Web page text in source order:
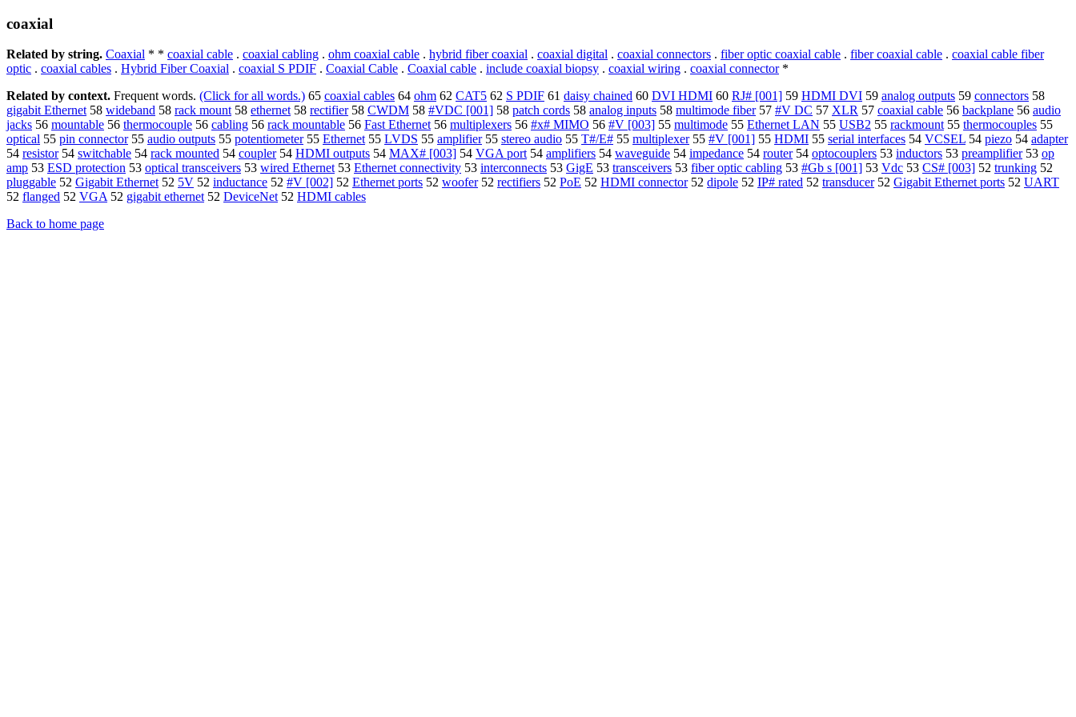
coaxial
Related by string. Coaxial * * coaxial cable . coaxial cabling . ohm coaxial cable . hybrid fiber coaxial . coaxial digital . coaxial connectors . fiber optic coaxial cable . fiber coaxial cable . coaxial cable fiber
optic . coaxial cables . Hybrid Fiber Coaxial . coaxial S PDIF . Coaxial Cable . Coaxial cable . include coaxial biopsy . coaxial wiring . coaxial connector*
Related by context. Frequent words. (Click for all words.) 65 coaxial cables 64 ohm 62 CAT5 62 S PDIF 61 daisy chained 60 DVI HDMI 60 RJ# [001] 59 HDMI DVI 59 analog outputs 59 connectors 58
gigabit Ethernet58 wideband 58 rack mount58 ethernet58 rectifier58 CWDM 58 #VDC [001] 58 patch cords 58 analog inputs 58 multimode fiber57 #V DC 57 XLR 57 coaxial cable 56 backplane 56 audio
jacks 56 mountable 56 thermocouple 56 cabling 56 rack mountable 56 Fast Ethernet56 multiplexers 56 #x# MIMO 56 #V [003] 55 multimode 55 Ethernet LAN 55 USB2 55 rackmount55 thermocouples 55
optical 55 pin connector55 audio outputs 55 potentiometer55 Ethernet55 LVDS 55 amplifier55 stereo audio 55 T#/E# 55 multiplexer55 #V [001] 55 HDMI 55 serial interfaces 54 VCSEL 54 piezo 54 adapter
54 resistor54 switchable 54 rack mounted 54 coupler54 HDMI outputs 54 MAX# [003] 54 VGA port54 amplifiers 54 waveguide 54 impedance 54 router54 optocouplers 53 inductors 53 preamplifier53 op
amp 53 ESD protection 53 optical transceivers 53 wired Ethernet53 Ethernet connectivity 53 interconnects 53 GigE 53 transceivers 53 fiber optic cabling 53 #Gb s [001] 53 Vdc 53 CS# [003] 52 trunking 52
pluggable 52 Gigabit Ethernet52 5V 52 inductance 52 #V [002] 52 Ethernet ports 52 woofer52 rectifiers 52 PoE 52 HDMI connector52 dipole 52 IP# rated 52 transducer52 Gigabit Ethernet ports 52 UART
52 flanged 52 VGA52 gigabit ethernet52 DeviceNet52 HDMI cables
Back to home page